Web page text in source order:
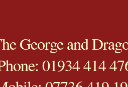
George and
01934 414